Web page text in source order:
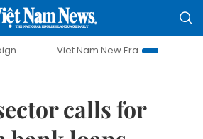
Viet Nam New Era
Bringing
calls for